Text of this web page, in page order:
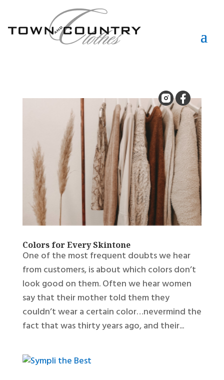
Colors for Every Skintone
One of the most frequent doubts we hear
from customers, is about which colors don’t
look good on them. Often we hear women
say that their mother told them they
couldn’t wear a certain color…nevermind the
fact that was thirty years ago, and their...